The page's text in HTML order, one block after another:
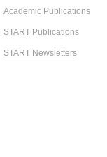
Academic Publications
START Publications
START Newsletters